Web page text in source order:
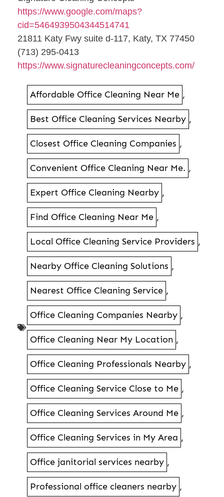
https://www.google.com/maps?
cid=5464939504344514741
21811 Katy Fwy suite d-117, Katy, TX 77450
(713) 295-0413
https://www.signaturecleaningconcepts.com/
Affordable Office Cleaning Near Me ,
Best Office Cleaning Services Nearby ,
Closest Office Cleaning Companies ,
Convenient Office Cleaning Near Me. ,
Expert Office Cleaning Nearby ,
Find Office Cleaning Near Me ,
Local Office Cleaning Service Providers ,
Nearby Office Cleaning Solutions ,
Nearest Office Cleaning Service ,
Office Cleaning Companies Nearby ,
Office Cleaning Near My Location ,
Office Cleaning Professionals Nearby ,
Office Cleaning Service Close to Me ,
Office Cleaning Services Around Me ,
Office Cleaning Services in My Area ,
Office janitorial services nearby ,
Professional office cleaners nearby ,